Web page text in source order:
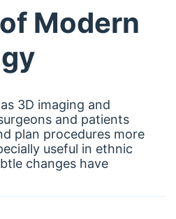
Modern
3D imaging and
and patients
plan procedures more
useful in ethnic
changes have